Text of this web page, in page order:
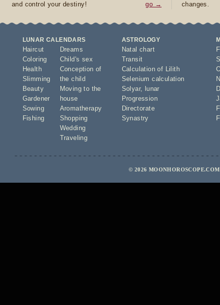
and control your destiny!
go →
changes.
LUNAR CALENDARS
Haircut
Coloring
Health
Slimming
Beauty
Gardener
Sowing
Fishing
Dreams
Child's sex
Conception of
the child
Moving to the
house
Aromatherapy
Shopping
Wedding
Traveling
ASTROLOGY
Natal chart
Transit
Calculation of Lilith
Selenium calculation
Solyar,
lunar
Progression
Directorate
Synastry
© 2026